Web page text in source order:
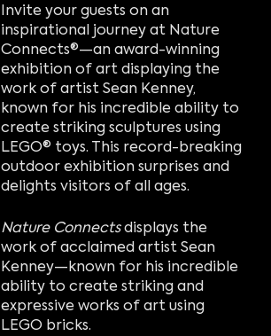
Invite your guests on an
inspirational journey at Nature
Connects®—an award-winning
exhibition of art displaying the
work of artist Sean Kenney,
known for his incredible ability to
create striking sculptures using
LEGO® toys. This record-breaking
outdoor exhibition surprises and
delights visitors of all ages.
Nature Connectsdisplays the
work of acclaimed artist Sean
Kenney—known for his incredible
ability to create striking and
expressive works of art using
LEGO bricks.